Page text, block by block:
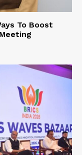
To Boost